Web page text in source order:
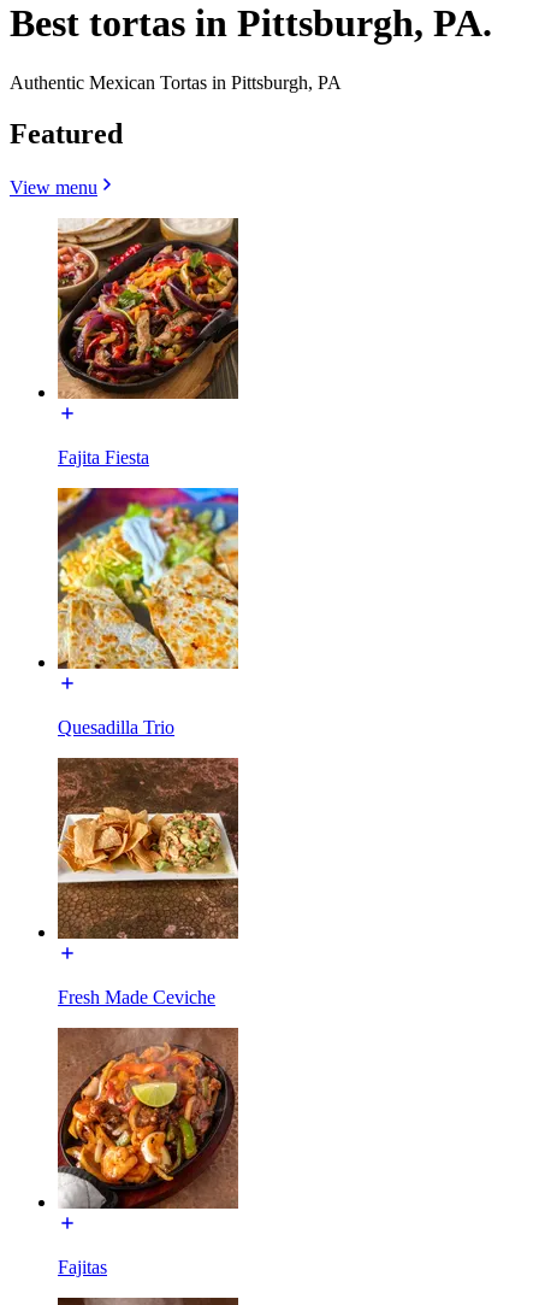
Best tortas in Pittsburgh, PA.
Authentic Mexican Tortas in Pittsburgh, PA
Featured
View menu
Fajita Fiesta
Quesadilla Trio
Fresh Made Ceviche
Fajitas